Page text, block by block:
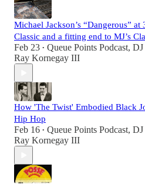
Michael Jackson’s “Dangerous”
Classic and a fitting end to MJ’s
Feb 23 • Queue Points Podcast, DJ
Ray Kornegay III
How 'The Twist' Embodied Black
Hip Hop
Feb 16 • Queue Points Podcast, DJ
Ray Kornegay III